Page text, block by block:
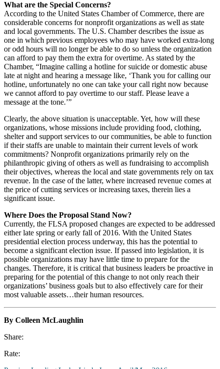
What are the Special Concerns?
According to the United States Chamber of Commerce, there are
considerable concerns for nonprofit organizations as well as state
and local governments. The U.S. Chamber describes the issue as
one in which previous employees who may have worked extra-long
or odd hours will no longer be able to do so unless the organization
can afford to pay them the extra for overtime. As stated by the
Chamber, “Imagine calling a hotline for suicide or domestic abuse
late at night and hearing a message like, ‘Thank you for calling our
hotline, unfortunately no one can take your call right now because
we cannot afford to pay overtime to our staff. Please leave a
message at the tone.’”
Clearly, the above situation is unacceptable. Yet, how will these
organizations, whose missions include providing food, clothing,
shelter and support services to our communities, be able to function
if their staffs are unable to maintain their current levels of work
commitments? Nonprofit organizations primarily rely on the
philanthropic giving of others as well as fundraising to accomplish
their objectives, whereas the local and state governments rely on tax
revenue. In the case of the latter, where increased revenue comes at
the price of cutting services or increasing taxes, therein lies a
significant issue.
Where Does the Proposal Stand Now?
Currently, the FLSA proposed changes are expected to be addressed
either late spring or early fall of 2016. With the United States
presidential election process underway, this has the potential to
become a significant election issue. If passed into legislation, it is
possible organizations may have little time to prepare for the
changes. Therefore, it is critical that business leaders be proactive in
preparing for the potential of this change to not only reach their
organizations’ business goals but to also effectively care for their
most valuable assets…their human resources.
By Colleen McLaughlin
Share:
Rate: